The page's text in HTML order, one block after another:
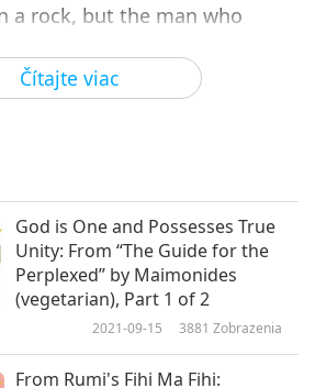
Čítajte viac
a rock, but the man who
do, is like a man building a
without a foundation.
with the Lord is effected
Conjunction with the Lord
are one and the same thing,
in the measure that he
Lord. All that we have said
and all we said about
God is One and Possesses True
Unity: From “The Guide for the
Perplexed” by Maimonides
(vegetarian), Part 1 of 2
2021-09-15 3881 Zobrazenia
From Rumi's Fihi Ma Fihi: